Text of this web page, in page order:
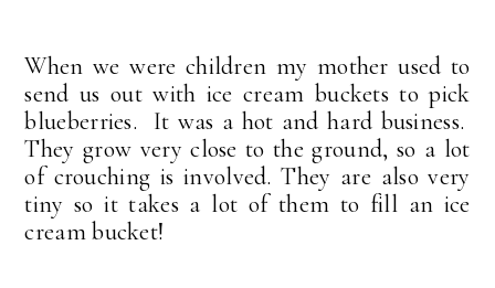
When we were children my mother used to
send us out with ice cream buckets to pick
blueberries. It was a hot and hard business.
They grow very close to the ground, so a lot
of crouching is involved. They are also very
tiny so it takes a lot of them to fill an ice
cream bucket!